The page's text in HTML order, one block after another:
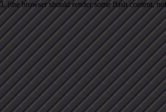
(the browser should render some flash content,